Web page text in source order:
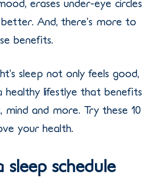
erases under-eye circles
And, there’s more to
benefits.
sleep not only feels good,
healthy lifestlye that benefits
and more. Try these 10
your health.
sleep schedule